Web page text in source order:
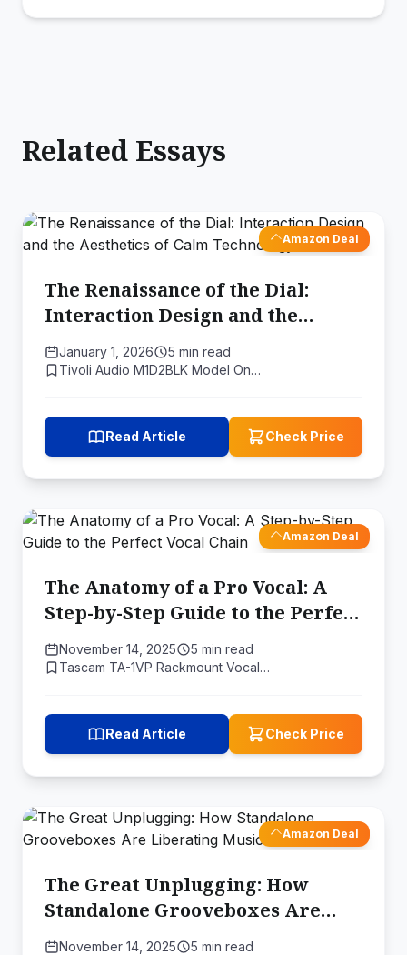
Related Essays
Amazon Deal
The Renaissance of the Dial:
Interaction Design and the
Aesthetics of Calm Technology
January 1, 2026
5 min read
Tivoli Audio M1D2BLK Model On…
Read Article Check Price
Amazon Deal
The Anatomy of a Pro Vocal: A
Step-by-Step Guide to the Perfect
Vocal Chain
November 14, 2025
5 min read
Tascam TA-1VP Rackmount Vocal…
Read Article Check Price
Amazon Deal
The Great Unplugging: How
Standalone Grooveboxes Are
Liberating Music Producers
November 14, 2025
5 min read